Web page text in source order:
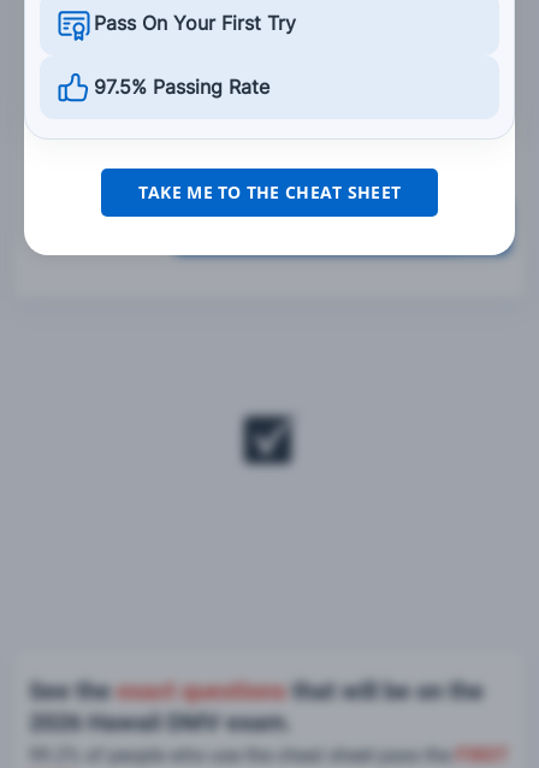
rear tire.
Only use the rear brake.
See theexact questions that will be on the
2026 Hawaii DMV exam.
99.2% of people who use the cheat sheet pass the
Pass On Your First Try
97.5% Passing Rate
TAKE ME TO THE CHEAT SHEET